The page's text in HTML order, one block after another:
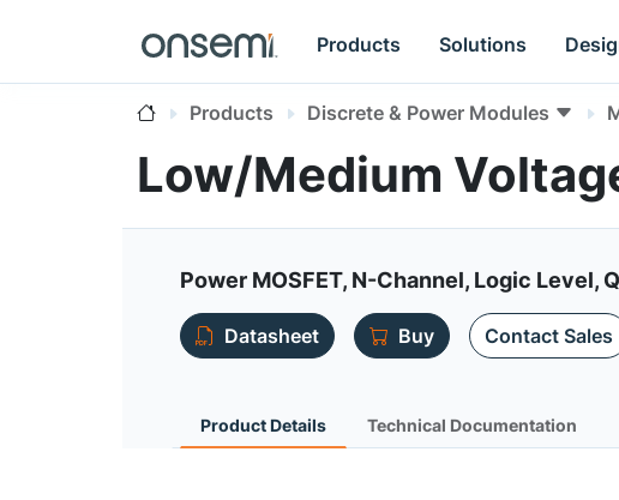
Products Solutions
Products Discrete & Power Modules
Low/Medium
Power MOSFET, N-Channel, Logic Level,
Datasheet
Buy Contact Sales
Product Details Technical Documentation